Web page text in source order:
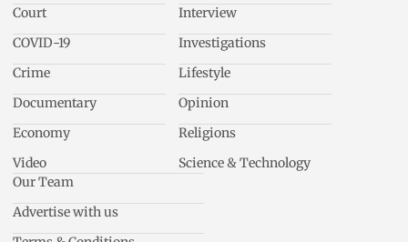
Court
COVID-19
Crime
Documentary
Economy
Video
Interview
Investigations
Lifestyle
Opinion
Religions
Science & Technology
Our Team
Advertise with us